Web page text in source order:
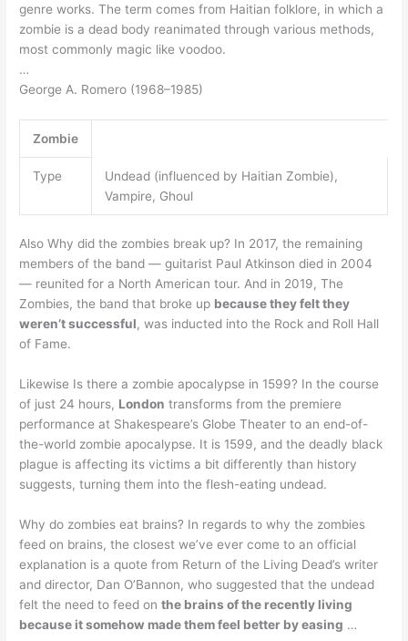
genre works. The term comes from Haitian folklore, in which a
zombie is a dead body reanimated through various methods,
most commonly magic like voodoo.
…
George A. Romero (1968–1985)
Zombie
Type
Undead (influenced by Haitian Zombie),
Vampire, Ghoul
Also Why did the zombies break up? In 2017, the remaining
members of the band — guitarist Paul Atkinson died in 2004
— reunited for a North American tour. And in 2019, The
Zombies, the band that broke up because they felt they
weren’t successful, was inducted into the Rock and Roll Hall
of Fame.
Likewise Is there a zombie apocalypse in 1599? In the course
of just 24 hours, London transforms from the premiere
performance at Shakespeare’s Globe Theater to an end-of-
the-world zombie apocalypse. It is 1599, and the deadly black
plague is affecting its victims a bit differently than history
suggests, turning them into the flesh-eating undead.
Why do zombies eat brains? In regards to why the zombies
feed on brains, the closest we’ve ever come to an official
explanation is a quote from Return of the Living Dead’s writer
and director, Dan O’Bannon, who suggested that the undead
felt the need to feed onthe brains of the recently living
because it somehow made them feel better by easing …